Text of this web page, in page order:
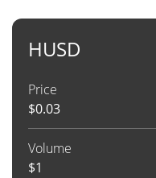
HUSD
Price
$0.03
Volume
$1